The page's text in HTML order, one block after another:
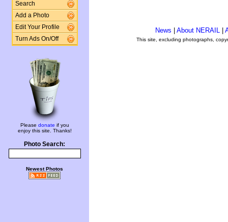
Search
Add a Photo
Edit Your Profile
Turn Ads On/Off
Please donate if you
enjoy this site. Thanks!
Photo Search:
Newest Photos
News About NERAIL
This site, excluding photographs,